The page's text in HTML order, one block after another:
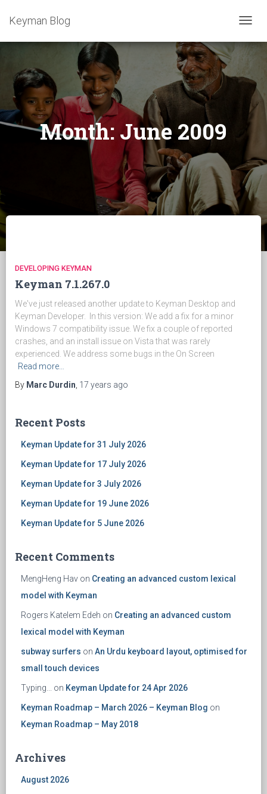
Keyman Blog
Month: June 2009
DEVELOPING KEYMAN
Keyman 7.1.267.0
We've just released another update to Keyman Desktop and
Keyman Developer. In this version: We add a fix for a minor
Windows 7 compatibility issue. We fix a couple of reported
crashes, and an install issue on Vista that was rarely
experienced. We address some bugs in the On Screen
Read more…
By Marc Durdin 17 years ago
Recent Posts
Keyman Update for 31 July 2026
Keyman Update for 17 July 2026
Keyman Update for 3 July 2026
Keyman Update for 19 June 2026
Keyman Update for 5 June 2026
Recent Comments
MengHeng Hav on Creating an advanced custom lexical
model with Keyman
Rogers Katelem Edeh on Creating an advanced custom
lexical model with Keyman
subway surfers on An Urdu keyboard layout, optimised for
small touch devices
Typing... on Keyman Update for 24 Apr 2026
Keyman Roadmap – March 2026 – Keyman Blog on
Keyman Roadmap – May 2018
Archives
August 2026